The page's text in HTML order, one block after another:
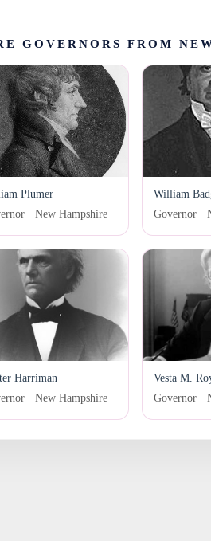
GOVERNORS FROM
Plumer
· New Hampshire
William
Governor ·
Harriman
· New Hampshire
Vesta M.
Governor ·